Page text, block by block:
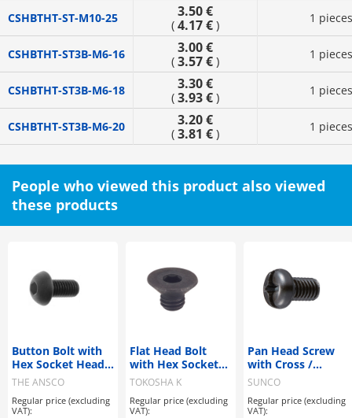
CSHBTHT-ST-M10-25 3.50 €
( 4.17 € ) 1 pieces
CSHBTHT-ST3B-M6-16 3.00 €
( 3.57 € ) 1 pieces
CSHBTHT-ST3B-M6-18 3.30 €
( 3.93 € ) 1 pieces
CSHBTHT-ST3B-M6-20 3.20 €
( 3.81 € ) 1 pieces
People who viewed this product also viewed
these products
Button Bolt with
Hex Socket Head
SSS Standard
THE ANSCO
Regular price (excluding
VAT):
Flat Head Bolt
with Hex Socket
SSS Standard
TOKOSHA K
Regular price (excluding
VAT):
Pan Head Screw
with Cross /
Straight Slot
SUNCO
Regular price (excluding
VAT):